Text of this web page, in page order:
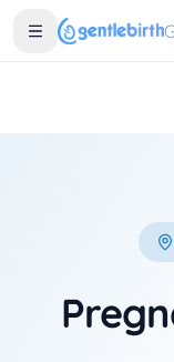
Skip to main content